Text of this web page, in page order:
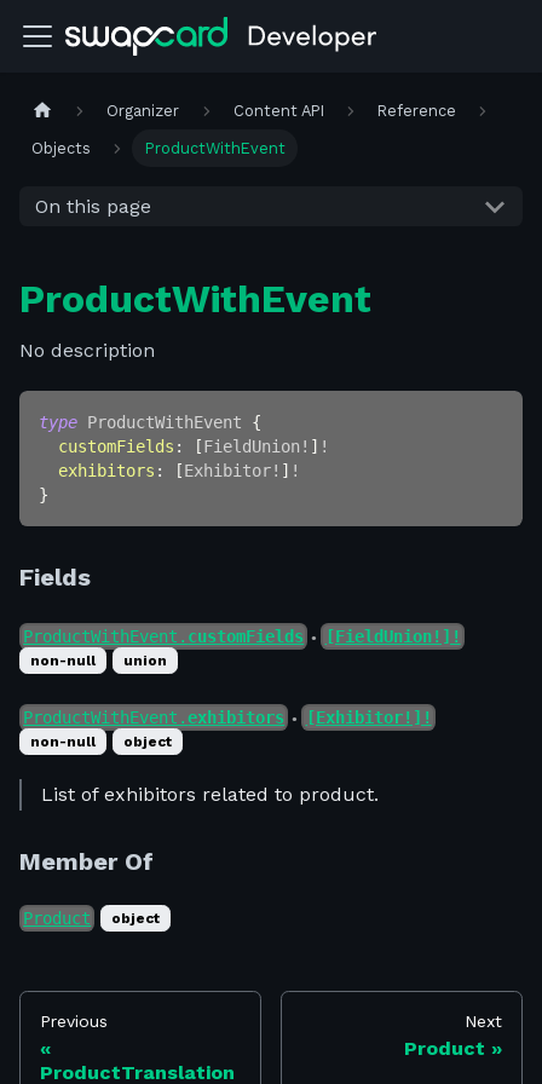
Organizer Content API Reference
Objects ProductWithEvent
On this page
ProductWithEvent
No description
type ProductWithEvent
{
customFields : [FieldUnion ! ] !
exhibitors : [Exhibitor! ] !
}
Fields
ProductWithEvent. customFields ● [FieldUnion!]!
non-null union
ProductWithEvent.exhibitors ● [Exhibitor!]!
non-null object
List of exhibitors related to product.
Member Of
Product object
Previous
ProductTranslation
Next
Product